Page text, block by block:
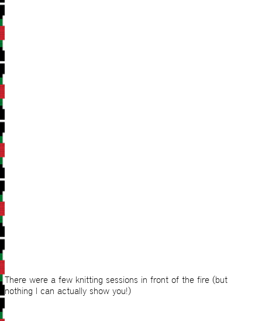
There were a few knitting sessions in front of the fire (but
nothing I can actually show you!)